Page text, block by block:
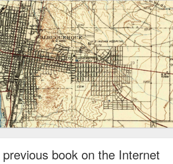
book on the Internet